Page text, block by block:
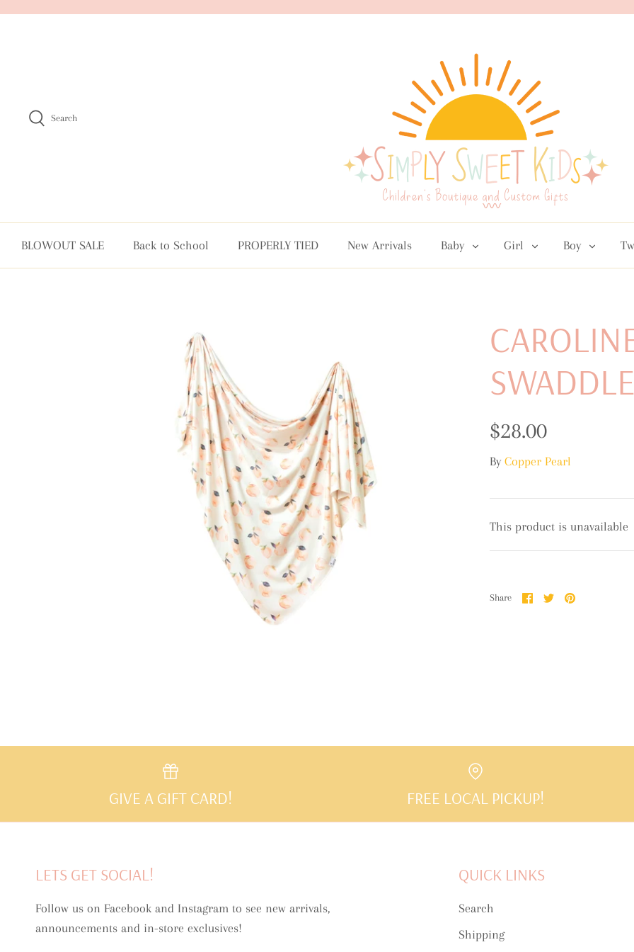
Search
BLOWOUT SALE Back to School PROPERLY TIED New Arrivals Baby Girl Boy
SWADDLE
$28.00
By Copper Pearl
This product is unavailable
Share Share
on
Share
on
Pin
GIVE A GIFT CARD! FREE LOCAL PICKUP!
LETS GET SOCIAL!
Follow us on Facebook and Instagram to see new arrivals,
announcements and in-store exclusives!
QUICK LINKS
Search
Shipping